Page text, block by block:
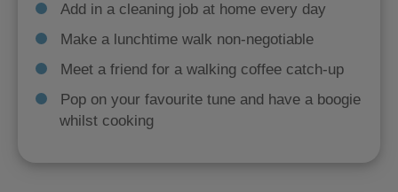
Add in a cleaning job at home every day
Make a lunchtime walk non-negotiable
Meet a friend for a walking coffee catch-up
Pop on your favourite tune and have a boogie
whilst cooking